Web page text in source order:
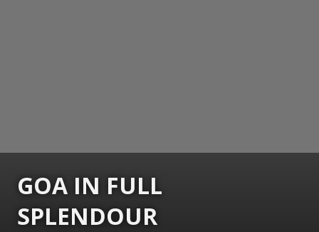
GOA IN FULL
SPLENDOUR